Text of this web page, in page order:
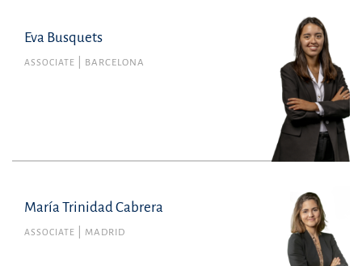
Eva Busquets
ASSOCIATE BARCELONA
Eva Busquets
Member no. 48887 of the Barcelona Bar
Association
Litigation, Arbitration and Criminal Law
eva.busquets@uria.com
+34934165100
María Trinidad Cabrera
ASSOCIATE MADRID
María Trinidad Cabrera
Member no. 135349 of the Madrid Bar
Association